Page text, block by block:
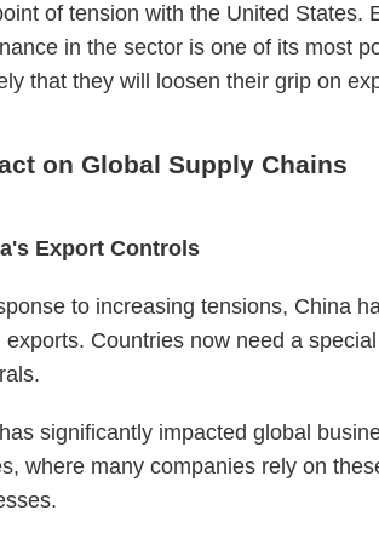
of tension with the United States.
in the sector is one of its most
that they will loosen their grip on
on Global Supply Chains
Export Controls
to increasing tensions, China
exports. Countries now need a
significantly impacted global
where many companies rely on